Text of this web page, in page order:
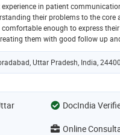
experience in patient
their problems to the core
enough to express
them with good follow up
satisfied with my service. cured
a positive feedback
Uttar Pradesh, India,
DocIndia
Online